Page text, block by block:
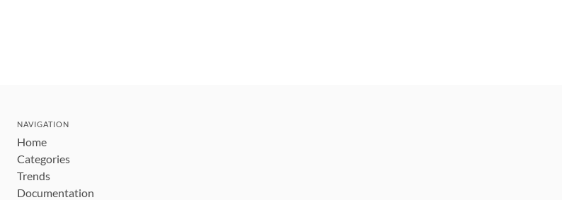
NAVIGATION
Home
Categories
Trends
Documentation